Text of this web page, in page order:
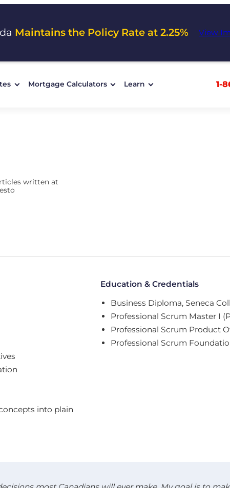
Maintains the Policy Rate at 2.25% View
Mortgage Calculators Learn 1-
written at
into plain
Education & Credentials
Business Diploma, Seneca
Professional Scrum Master I
Professional Scrum Product
Professional Scrum